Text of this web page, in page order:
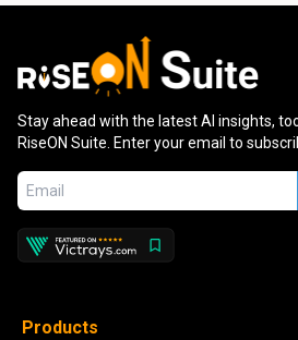
Stay ahead with the latest AI insights,
RiseON Suite. Enter your email to
Products